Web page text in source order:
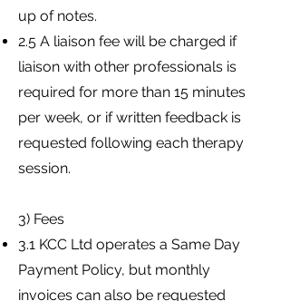
up of notes.
2.5 A liaison fee will be charged if
liaison with other professionals is
required for more than 15 minutes
per week, or if written feedback is
requested following each therapy
session.
3) Fees
3.1 KCC Ltd operates a Same Day
Payment Policy, but monthly
invoices can also be requested